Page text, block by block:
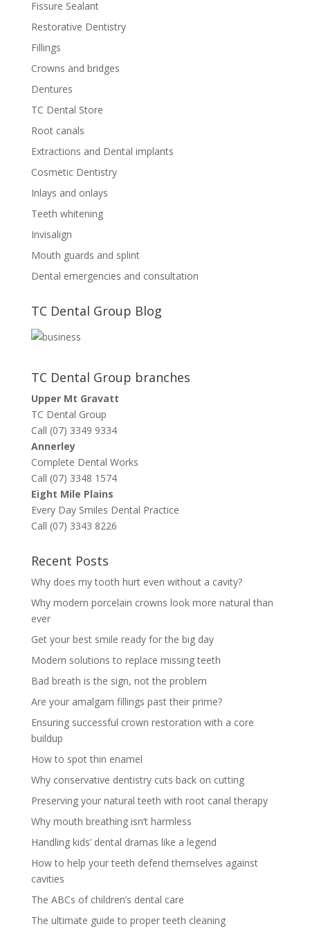
Fissure Sealant
Restorative Dentistry
Fillings
Crowns and bridges
Dentures
TC Dental Store
Root canals
Extractions and Dental implants
Cosmetic Dentistry
Inlays and onlays
Teeth whitening
Invisalign
Mouth guards and splint
Dental emergencies and consultation
TC Dental Group Blog
TC Dental Group branches
Upper Mt Gravatt
TC Dental Group
Call (07) 3349 9334
Annerley
Complete Dental Works
Call (07) 3348 1574
Eight Mile Plains
Every Day Smiles Dental Practice
Call (07) 3343 8226
Recent Posts
Why does my tooth hurt even without a cavity?
Why modern porcelain crowns look more natural than
ever
Get your best smile ready for the big day
Modern solutions to replace missing teeth
Bad breath is the sign, not the problem
Are your amalgam fillings past their prime?
Ensuring successful crown restoration with a core
buildup
How to spot thin enamel
Why conservative dentistry cuts back on cutting
Preserving your natural teeth with root canal therapy
Why mouth breathing isn’t harmless
Handling kids’ dental dramas like a legend
How to help your teeth defend themselves against
cavities
The ABCs of children’s dental care
The ultimate guide to proper teeth cleaning